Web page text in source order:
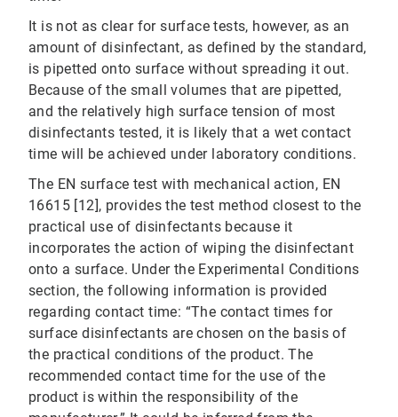
It is not as clear for surface tests, however, as an
amount of disinfectant, as defined by the standard,
is pipetted onto surface without spreading it out.
Because of the small volumes that are pipetted,
and the relatively high surface tension of most
disinfectants tested, it is likely that a wet contact
time will be achieved under laboratory conditions.
The EN surface test with mechanical action, EN
16615 [12], provides the test method closest to the
practical use of disinfectants because it
incorporates the action of wiping the disinfectant
onto a surface. Under the Experimental Conditions
section, the following information is provided
regarding contact time: “The contact times for
surface disinfectants are chosen on the basis of
the practical conditions of the product. The
recommended contact time for the use of the
product is within the responsibility of the